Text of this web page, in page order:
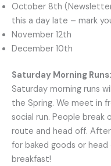
October 8th
this a day late – mark
November 12th
December 10th
Saturday Morning Runs:
Saturday morning runs
the Spring. We meet in
social run. People break
route and head off.
for baked goods or
breakfast!